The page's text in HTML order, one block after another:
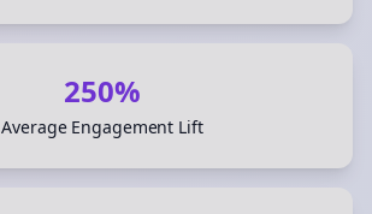
250%
Average Engagement Lift